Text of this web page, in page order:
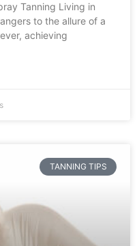
Tanning Living in
to the allure of a
achieving
TANNING TIPS